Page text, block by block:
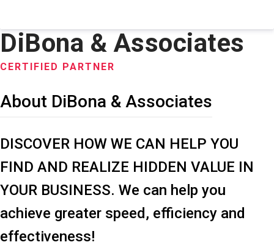
DiBona & Associates
CERTIFIED PARTNER
About DiBona & Associates
DISCOVER HOW WE CAN HELP YOU
FIND AND REALIZE HIDDEN VALUE IN
YOUR BUSINESS. We can help you
achieve greater speed, efficiency and
effectiveness!